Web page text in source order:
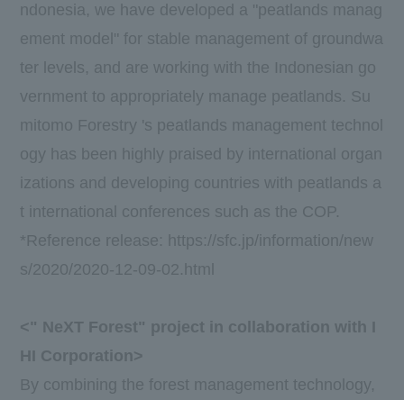
ndonesia, we have developed a "peatlands manag
ement model" for stable management of groundwa
ter levels, and are working with the Indonesian go
vernment to appropriately manage peatlands. Su
mitomo Forestry 's peatlands management technol
ogy has been highly praised by international organ
izations and developing countries with peatlands a
t international conferences such as the COP.
*Reference release: https://sfc.jp/information/new
s/2020/2020-12-09-02.html
<" NeXT Forest" project in collaboration with I
HI Corporation>
By combining the forest management technology,